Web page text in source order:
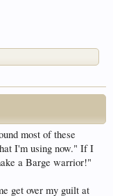
most of these
I'm using now." If I
a Barge warrior!"
get over my guilt at